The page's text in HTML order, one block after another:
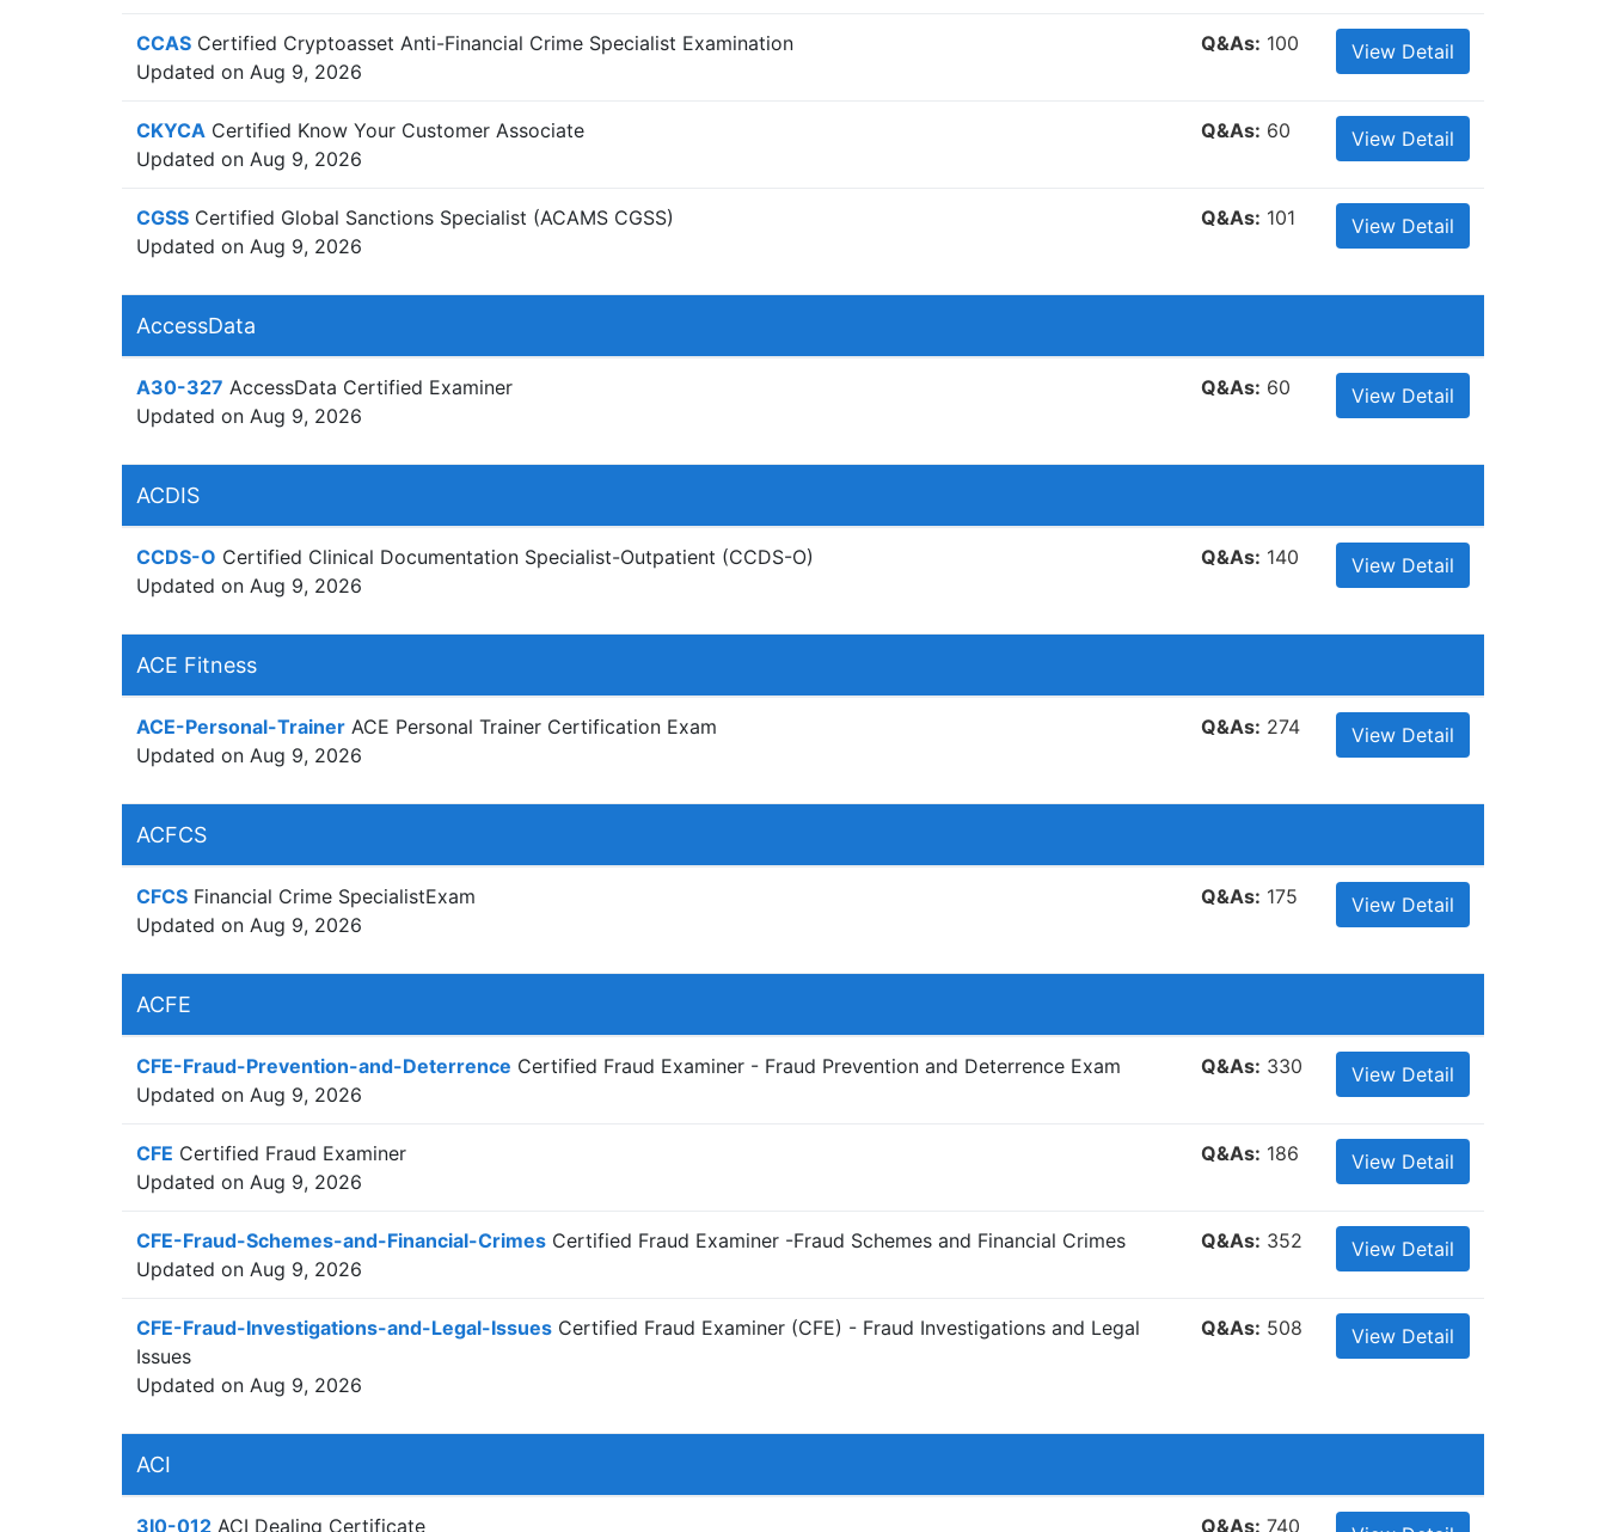
CCAS Certified Cryptoasset Anti-Financial Crime Specialist Examination
Updated on Aug 9, 2026
Q&As: 100 View Detail
CKYCA Certified Know Your Customer Associate
Updated on Aug 9, 2026
Q&As: 60 View Detail
CGSS Certified Global Sanctions Specialist (ACAMS CGSS)
Updated on Aug 9, 2026
Q&As: 101 View Detail
AccessData
A30-327 AccessData Certified Examiner
Updated on Aug 9, 2026
Q&As: 60 View Detail
ACDIS
CCDS-O Certified Clinical Documentation Specialist-Outpatient (CCDS-O)
Updated on Aug 9, 2026
Q&As: 140 View Detail
ACE Fitness
ACE-Personal-Trainer ACE Personal Trainer Certification Exam
Updated on Aug 9, 2026
Q&As: 274 View Detail
ACFCS
CFCS Financial Crime SpecialistExam
Updated on Aug 9, 2026
Q&As: 175 View Detail
ACFE
CFE-Fraud-Prevention-and-Deterrence Certified Fraud Examiner - Fraud Prevention and Deterrence Exam
Updated on Aug 9, 2026
Q&As: 330 View Detail
CFE Certified Fraud Examiner
Updated on Aug 9, 2026
Q&As: 186 View Detail
CFE-Fraud-Schemes-and-Financial-Crimes Certified Fraud Examiner -Fraud Schemes and Financial Crimes
Updated on Aug 9, 2026
Q&As: 352 View Detail
CFE-Fraud-Investigations-and-Legal-Issues Certified Fraud Examiner (CFE) - Fraud Investigations and Legal
Issues
Updated on Aug 9, 2026
Q&As: 508 View Detail
ACI
3I0-012 ACI Dealing Certificate Q&As: 740